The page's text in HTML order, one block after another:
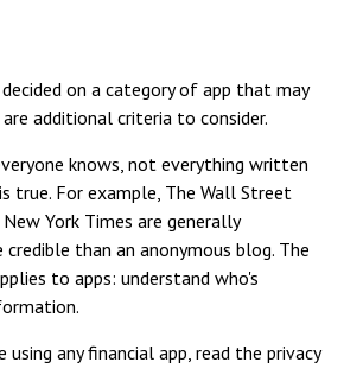
decided on a category of app that may
additional criteria to consider.
knows, not everything written
true. For example, The Wall Street
York Times are generally
credible than an anonymous blog. The
to apps: understand who's
using any financial app, read the privacy